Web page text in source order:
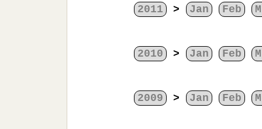
2011 > Jan Feb
2010 > Jan Feb
2009 > Jan Feb